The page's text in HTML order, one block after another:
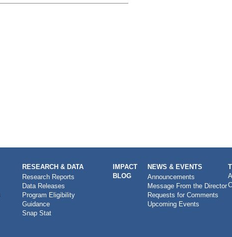
RESEARCH & DATA
Research Reports
Data Releases
Program Eligibility
Guidance
Snap Stat
IMPACT
BLOG
NEWS & EVENTS
Announcements
Message From the Director
Requests for Comments
Upcoming Events